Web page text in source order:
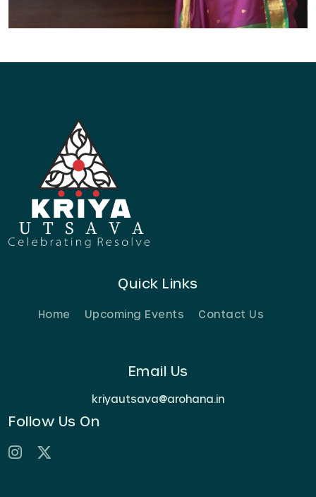
Quick Links
Home Upcoming Events Contact Us
Email Us
kriyautsava@arohana.in
Follow Us On